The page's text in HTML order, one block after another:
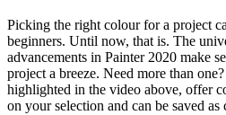
Picking the right colour for a project
beginners. Until now, that is. The
advancements in Painter 2020 make
project a breeze. Need more than
highlighted in the video above, offer
on your selection and can be saved